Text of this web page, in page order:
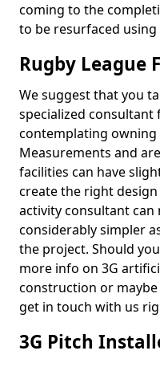
coming to the
to be resurfaced
Rugby League
We suggest that you
specialized consultant
contemplating owning
Measurements and
facilities can have
create the right
activity consultant
considerably simpler
the project. Should
more info on 3G
construction or
get in touch with us
3G Pitch